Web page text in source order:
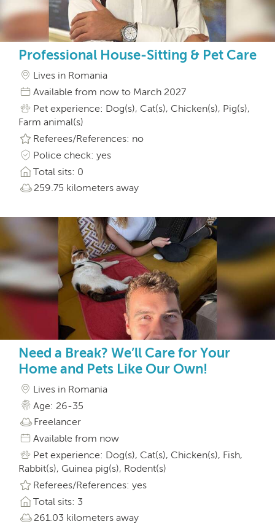
Professional House-Sitting & Pet Care
Lives in Romania
Available from now to March 2027
Pet experience: Dog(s), Cat(s), Chicken(s), Pig(s),
Farm animal(s)
Referees/References: no
Police check: yes
Total sits: 0
259.75 kilometers away
Need a Break? We’ll Care for Your
Home and Pets Like Our Own!
Lives in Romania
Age: 26-35
Freelancer
Available from now
Pet experience: Dog(s), Cat(s), Chicken(s), Fish,
Rabbit(s), Guinea pig(s), Rodent(s)
Referees/References: yes
Total sits: 3
261.03 kilometers away